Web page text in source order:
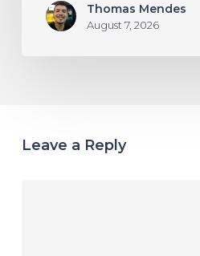
Thomas Mendes
August 7, 2026
Leave a Reply